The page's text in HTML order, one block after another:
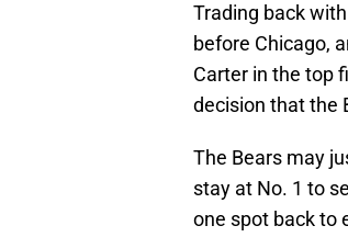
Trading back
before Chicago,
Carter in the top
decision that the
The Bears may
stay at No. 1 to
one spot back to